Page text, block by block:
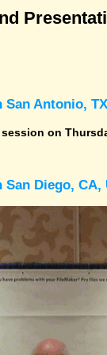
San Antonio,
on
San Diego,